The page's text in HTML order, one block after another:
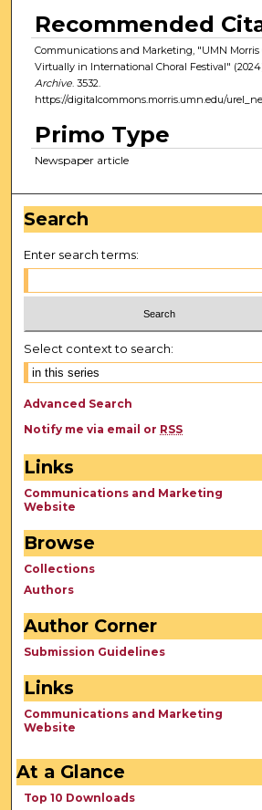
Recommended
Communications and Marketing, "UMN Morris
Virtually in International Choral Festival"
Archive. 3532.
https://digitalcommons.morris.umn.edu/
Primo Type
Newspaper article
Search
Enter search terms:
Select context to search:
Advanced Search
Notify me via email or RSS
Links
Communications and Marketing
Website
Browse
Collections
Authors
Author Corner
Submission Guidelines
Links
Communications and Marketing
Website
At a Glance
Top 10 Downloads